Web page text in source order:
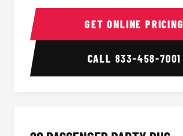
18 Passenger Party Bus Interior
GET ONLINE PRICING
CALL 833-458-7001